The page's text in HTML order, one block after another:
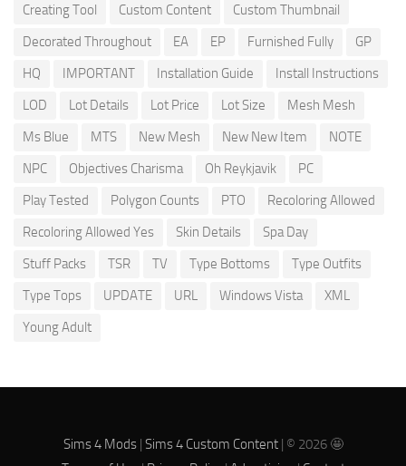
Creating Tool
Custom Content
Custom Thumbnail
Decorated Throughout
EA EP Furnished Fully
GP
HQ
IMPORTANT Installation Guide
Install Instructions
LOD
Lot Details Lot Price Lot Size
Mesh Mesh
Ms Blue
MTS New Mesh New New Item
NOTE
NPC
Objectives Charisma Oh Reykjavik
PC
Play Tested
Polygon Counts PTO
Recoloring Allowed
Recoloring Allowed Yes
Skin Details
Spa Day
Stuff Packs
TSR TV Type Bottoms
Type Outfits
Type Tops
UPDATE URL Windows Vista
XML
Young Adult
Sims 4 Mods| Sims 4 Custom Content| © 2026 🤩